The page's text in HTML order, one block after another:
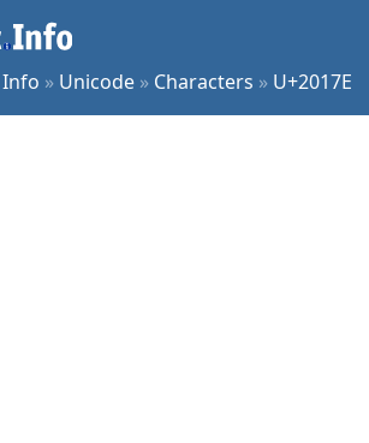
Info » Unicode » Characters » U+2017E